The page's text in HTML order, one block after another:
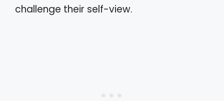
challenge their self-view.